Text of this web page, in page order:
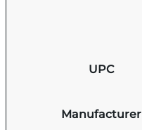
UPC
Manufacturer